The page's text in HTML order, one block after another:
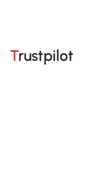
Trustpilot